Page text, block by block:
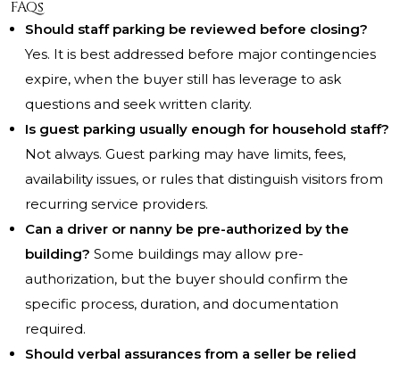
FAQs
Should staff parking be reviewed before closing?
Yes. It is best addressed before major contingencies
expire, when the buyer still has leverage to ask
questions and seek written clarity.
Is guest parking usually enough for household staff?
Not always. Guest parking may have limits, fees,
availability issues, or rules that distinguish visitors from
recurring service providers.
Can a driver or nanny be pre-authorized by the
building? Some buildings may allow pre-
authorization, but the buyer should confirm the
specific process, duration, and documentation
required.
Should verbal assurances from a seller be relied